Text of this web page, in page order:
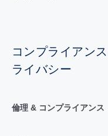
コンプライアン
ライバシー
倫理 & コンプライアンス